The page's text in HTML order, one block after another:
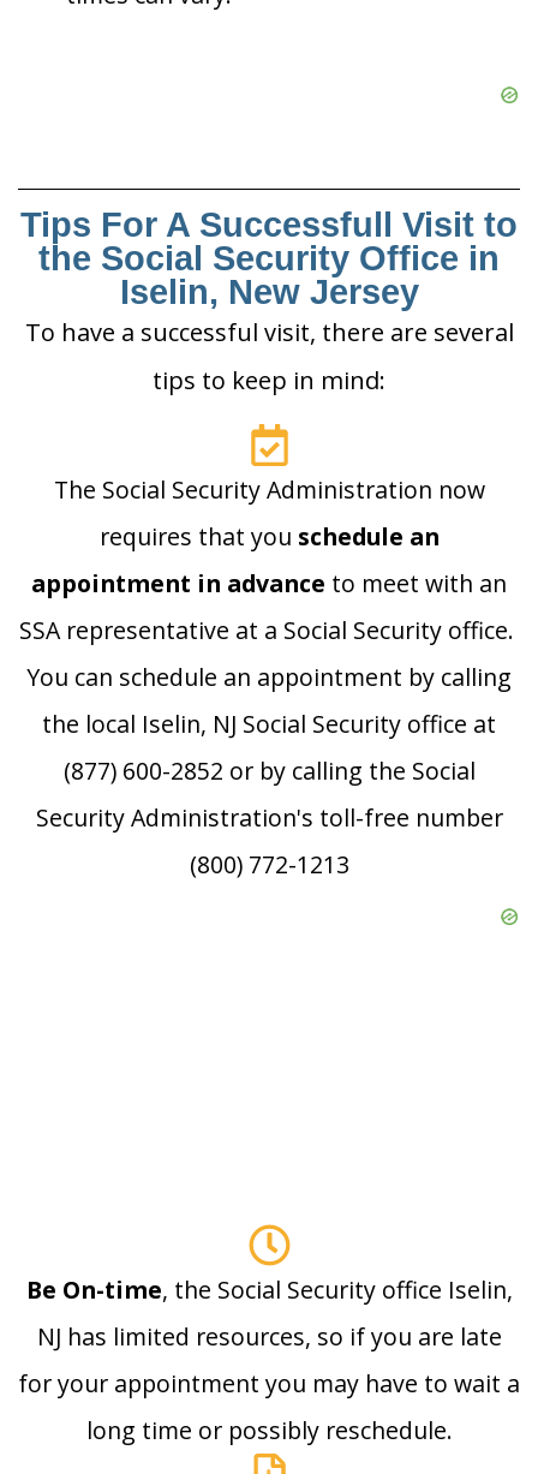
Tips For A Successfull Visit to
the Social Security Office in
Iselin, New Jersey
To have a successful visit, there are several
tips to keep in mind:
The Social Security Administration now
requires that you schedule an
appointment in advance to meet with an
SSA representative at a Social Security office.
You can schedule an appointment by calling
the local Iselin, NJ Social Security office at
(877) 600-2852 or by calling the Social
Security Administration's toll-free number
(800) 772-1213
Be On-time, the Social Security office Iselin,
NJ has limited resources, so if you are late
for your appointment you may have to wait a
long time or possibly reschedule.